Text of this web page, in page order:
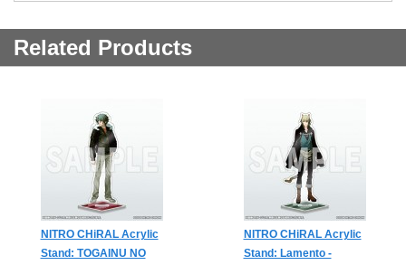
Related Products
NITRO CHiRAL Acrylic
Stand: TOGAINU NO
NITRO CHiRAL Acrylic
Stand: Lamento -